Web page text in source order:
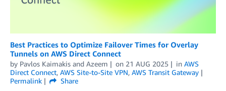
Best Practices to Optimize Failover Times for Overlay
Tunnels on AWS Direct Connect
by Pavlos Kaimakis and Azeem on 21 AUG 2025 in AWS
Direct Connect, AWS Site-to-Site VPN, AWS Transit Gateway
Permalink
Share